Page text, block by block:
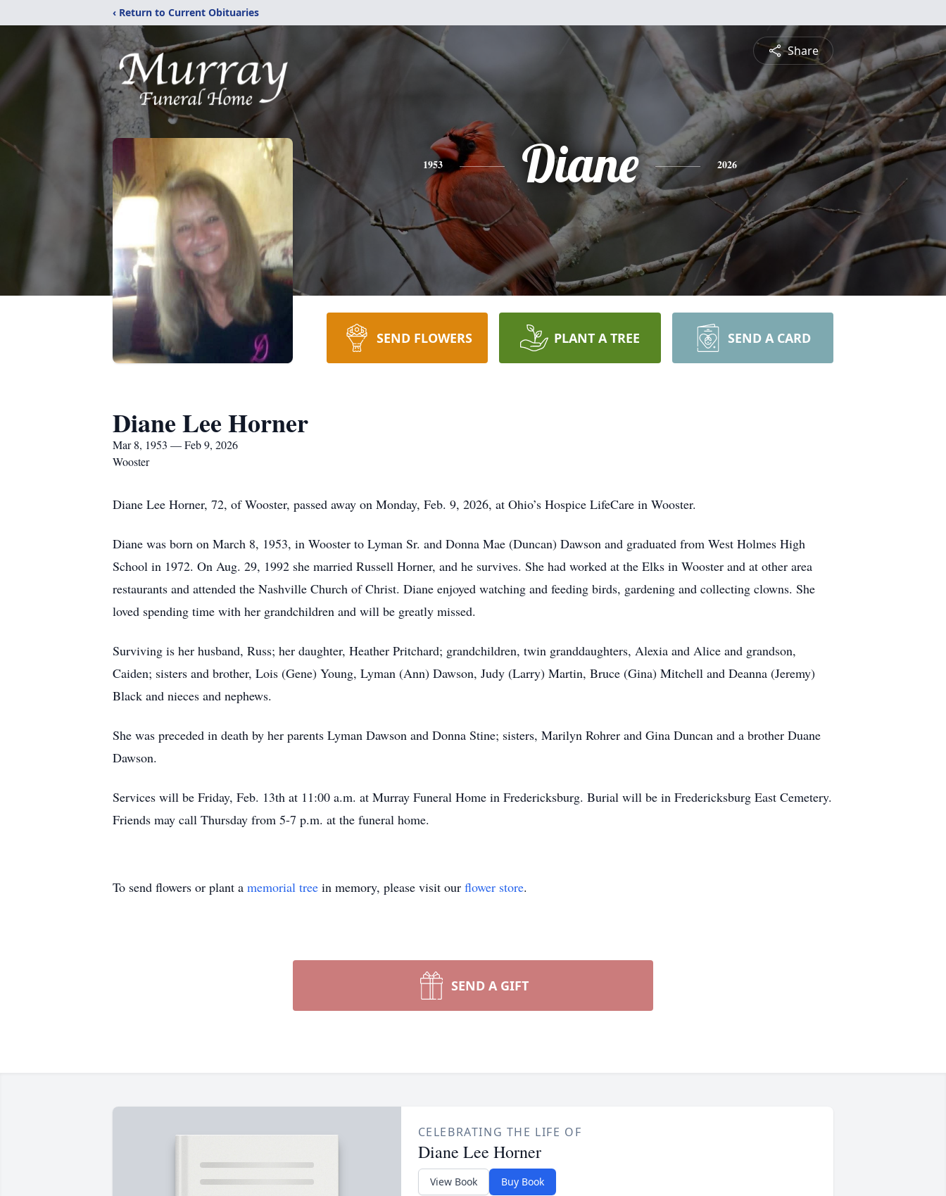
‹ Return to Current Obituaries
Share
1953 Diane 2026
SEND FLOWERS PLANT A TREE SEND A CARD
Diane Lee Horner
Mar 8, 1953 — Feb 9, 2026
Wooster
Diane Lee Horner, 72, of Wooster, passed away on Monday, Feb. 9, 2026, at Ohio’s Hospice LifeCare in Wooster.
Diane was born on March 8, 1953, in Wooster to Lyman Sr. and Donna Mae (Duncan) Dawson and graduated from West Holmes High
School in 1972. On Aug. 29, 1992 she married Russell Horner, and he survives. She had worked at the Elks in Wooster and at other area
restaurants and attended the Nashville Church of Christ. Diane enjoyed watching and feeding birds, gardening and collecting clowns. She
loved spending time with her grandchildren and will be greatly missed.
Surviving is her husband, Russ; her daughter, Heather Pritchard; grandchildren, twin granddaughters, Alexia and Alice and grandson,
Caiden; sisters and brother, Lois (Gene) Young, Lyman (Ann) Dawson, Judy (Larry) Martin, Bruce (Gina) Mitchell and Deanna (Jeremy)
Black and nieces and nephews.
She was preceded in death by her parents Lyman Dawson and Donna Stine; sisters, Marilyn Rohrer and Gina Duncan and a brother Duane
Dawson.
Services will be Friday, Feb. 13th at 11:00 a.m. at Murray Funeral Home in Fredericksburg. Burial will be in Fredericksburg East Cemetery.
Friends may call Thursday from 5-7 p.m. at the funeral home.
To send flowers or plant a memorial tree in memory, please visit our flower store.
SEND A GIFT
CELEBRATING THE LIFE OF
Diane Lee Horner
View Book Buy Book